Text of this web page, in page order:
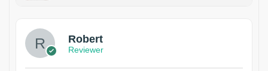
Robert
Reviewer